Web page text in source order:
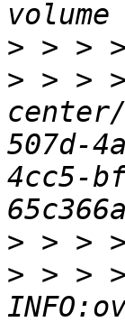
>
> > >
507d-
4cc5-
>
> > > >